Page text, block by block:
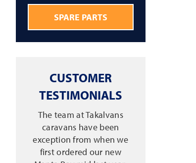
SPARE PARTS
CUSTOMER
TESTIMONIALS
The team at Takalvans
caravans have been
exception from when we
first ordered our new